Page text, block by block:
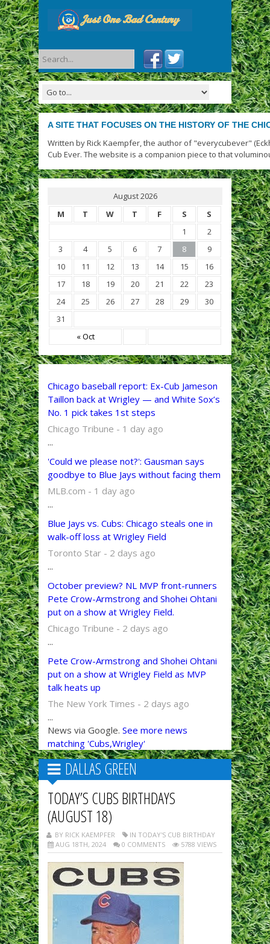
A SITE THAT FOCUSES ON THE HISTORY OF THE
Written by Rick Kaempfer, the author of "everycubever"
Cub Ever. The website is a companion piece to that
August 2026
M
T W T F S S
« Oct
1
2
3
4 5 6 7 8
9
10
11 12 13 14 15
16
17
18 19 20 21 22
23
24
25 26 27 28 29
30
31
Chicago baseball report: Ex-Cub Jameson
Taillon back at Wrigley — and White Sox’s
No. 1 pick takes 1st steps
Chicago Tribune - 1 day ago
...
'Could we please not?': Gausman says
goodbye to Blue Jays without facing them
MLB.com - 1 day ago
...
Blue Jays vs. Cubs: Chicago steals one in
walk-off loss at Wrigley Field
Toronto Star - 2 days ago
...
October preview? NL MVP front-runners
Pete Crow-Armstrong and Shohei Ohtani
put on a show at Wrigley Field.
Chicago Tribune - 2 days ago
...
Pete Crow-Armstrong and Shohei Ohtani
put on a show at Wrigley Field as MVP
talk heats up
The New York Times - 2 days ago
...
News via Google. See more news
matching 'Cubs,Wrigley'
DALLAS GREEN
TODAY’S CUBS BIRTHDAYS
(AUGUST 18)
BY RICK KAEMPFER
IN TODAY'S CUB BIRTHDAY
AUG 18TH, 2024
0 COMMENTS 5788 VIEWS